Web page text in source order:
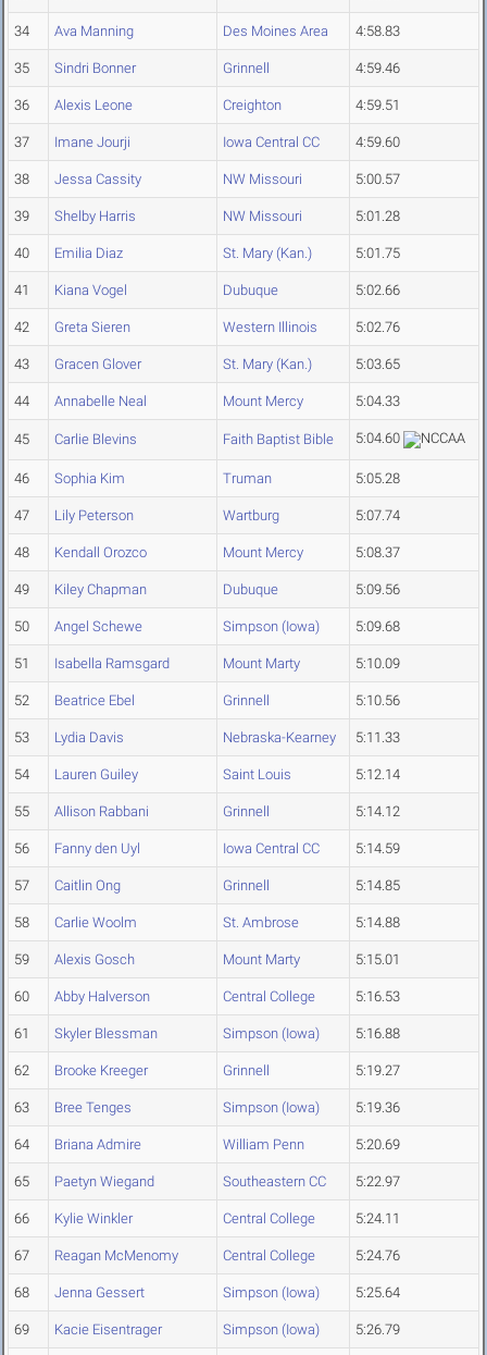
34 Ava Manning Des Moines Area 4:58.83
35 Sindri Bonner Grinnell 4:59.46
36 Alexis Leone Creighton 4:59.51
37 Imane Jourji Iowa Central CC 4:59.60
38 Jessa Cassity NW Missouri 5:00.57
39 Shelby Harris NW Missouri 5:01.28
40 Emilia Diaz St. Mary (Kan.) 5:01.75
41 Kiana Vogel Dubuque 5:02.66
42 Greta Sieren Western Illinois 5:02.76
43 Gracen Glover St. Mary (Kan.) 5:03.65
44 Annabelle Neal Mount Mercy 5:04.33
45 Carlie Blevins Faith Baptist Bible 5:04.60
46 Sophia Kim Truman 5:05.28
47 Lily Peterson Wartburg 5:07.74
48 Kendall Orozco Mount Mercy 5:08.37
49 Kiley Chapman Dubuque 5:09.56
50 Angel Schewe Simpson (Iowa) 5:09.68
51 Isabella Ramsgard Mount Marty 5:10.09
52 Beatrice Ebel Grinnell 5:10.56
53 Lydia Davis Nebraska-Kearney 5:11.33
54 Lauren Guiley Saint Louis 5:12.14
55 Allison Rabbani Grinnell 5:14.12
56 Fanny den Uyl Iowa Central CC 5:14.59
57 Caitlin Ong Grinnell 5:14.85
58 Carlie Woolm St. Ambrose 5:14.88
59 Alexis Gosch Mount Marty 5:15.01
60 Abby Halverson Central College 5:16.53
61 Skyler Blessman Simpson (Iowa) 5:16.88
62 Brooke Kreeger Grinnell 5:19.27
63 Bree Tenges Simpson (Iowa) 5:19.36
64 Briana Admire William Penn 5:20.69
65 Paetyn Wiegand Southeastern CC 5:22.97
66 Kylie Winkler Central College 5:24.11
67 Reagan McMenomy Central College 5:24.76
68 Jenna Gessert Simpson (Iowa) 5:25.64
69 Kacie Eisentrager Simpson (Iowa) 5:26.79